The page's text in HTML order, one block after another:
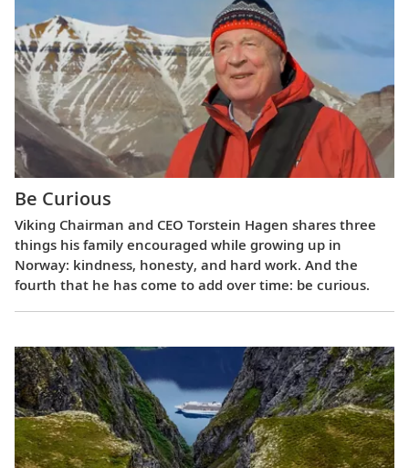
Be Curious
Viking Chairman and CEO Torstein Hagen shares three
things his family encouraged while growing up in
Norway: kindness, honesty, and hard work. And the
fourth that he has come to add over time: be curious.